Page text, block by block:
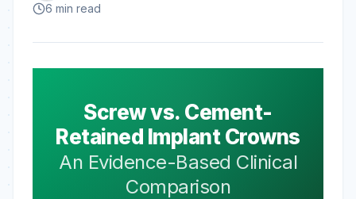
6 min read
Screw vs. Cement-
Retained Implant Crowns
An Evidence-Based Clinical
Comparison